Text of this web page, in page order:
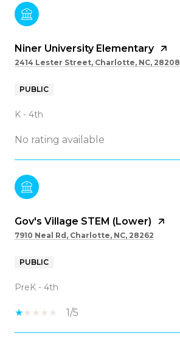
Niner University Elementary
2414 Lester Street, Charlotte, NC, 28208
PUBLIC
K - 4th
No rating available
Gov's Village STEM (Lower)
7910 Neal Rd, Charlotte, NC, 28262
PUBLIC
PreK - 4th
1/5